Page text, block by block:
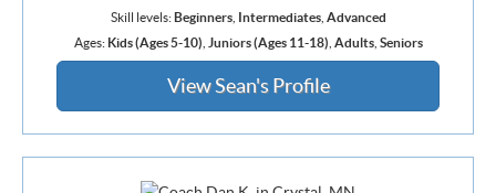
Skill levels:Beginners, Intermediates, Advanced
Ages: Kids (Ages 5-10) Juniors (Ages 11-18) Adults, Seniors
View Sean's Profile